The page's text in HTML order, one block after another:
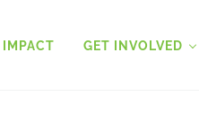
GET INVOLVED